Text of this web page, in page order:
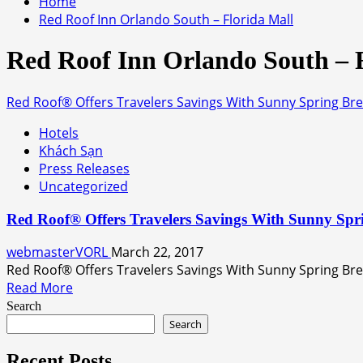
Red Roof Inn Orlando South – Florida Mall
Red Roof Inn Orlando South
Red Roof® Offers Travelers Savings With Sunny Spring
Hotels
Khách Sạn
Press Releases
Uncategorized
Red Roof® Offers Travelers Savings With Sunny
webmasterVORL March 22, 2017
Red Roof® Offers Travelers Savings With Sunny Spring
Read MoreRead
Roof®
Search
Search